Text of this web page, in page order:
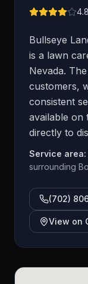
4.8
Bullseye
is a lawn
Nevada.
customers,
consistent
available on
directly to
Service area:
surrounding
(702)
View on